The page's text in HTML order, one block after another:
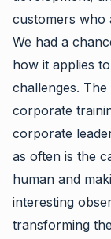
customers who
We had a
how it applies
challenges.
corporate
corporate
as often is the
human and
interesting
transforming